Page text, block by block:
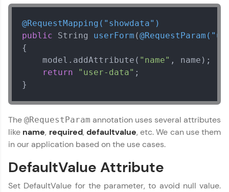
LIVE Classes
Zen Classes are HCL GUVI's most refined and
flagship product—live, expert-led tech programs
affiliations, master Full-Stack, Data Science,
DevOps, UI/UX, and more in multiple languages!
Courses
Looking for flexibility? HCL GUVI's 200+ self-
From free lessons to IIT-M & Autodesk-certified
programs, gain in-demand skills in your
@RequestMapping("showdata")
public String userForm (
{
    model.addAttribute(
"name" , name);
return
"user-data" ;
}
The @RequestParam annotation uses several attributes
like name, required, defaultvalue, etc. We can use them
in our application based on the use cases.
DefaultValue Attribute
Set DefaultValue for the parameter, to avoid null value.